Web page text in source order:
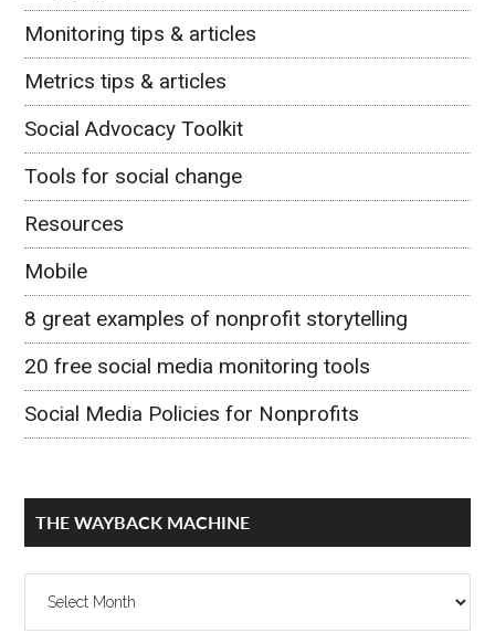
Monitoring tips & articles
Metrics tips & articles
Social Advocacy Toolkit
Tools for social change
Resources
Mobile
8 great examples of nonprofit storytelling
20 free social media monitoring tools
Social Media Policies for Nonprofits
THE WAYBACK MACHINE
The